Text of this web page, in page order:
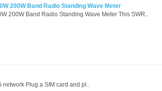
200W Band Radio Standing Wave Meter
200W Band Radio Standing Wave Meter This SWR..
Plug a SIM card and pl..